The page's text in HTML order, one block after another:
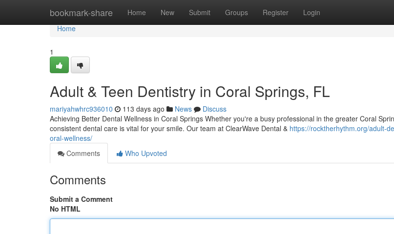
bookmark-share Home New Submit Groups Register Login
Home
Home
1
Adult & Teen Dentistry in Coral Springs, FL
mariyahwhrc936010 113 days ago News
Discuss
Achieving Better Dental Wellness in Coral Springs Whether you're a busy professional in the greater Coral
consistent dental care is vital for your smile. Our team at ClearWave Dental & https://rocktherhythm.org/adult-
oral-wellness/
Comments
Who Upvoted
Comments
Submit a Comment
No HTML